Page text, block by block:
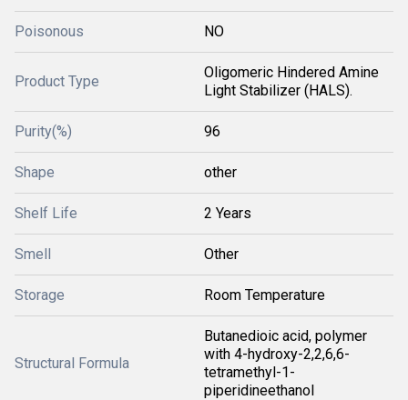
Poisonous NO
Product Type
Oligomeric Hindered Amine
Light Stabilizer (HALS).
Purity(%) 96
Shape other
Shelf Life 2 Years
Smell Other
Storage Room Temperature
Structural Formula
Butanedioic acid, polymer
with 4-hydroxy-2,2,6,6-
tetramethyl-1-
piperidineethanol